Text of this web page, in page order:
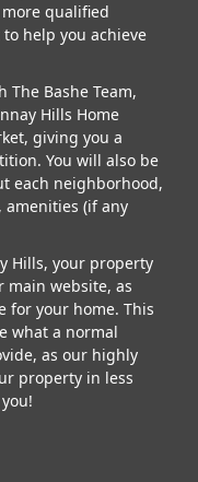
qualified
help you achieve
Bashe Team,
Hills Home
giving you a
You will also be
each neighborhood,
(if any
Hills, your property
website, as
for your home. This
what a normal
as our highly
property in less